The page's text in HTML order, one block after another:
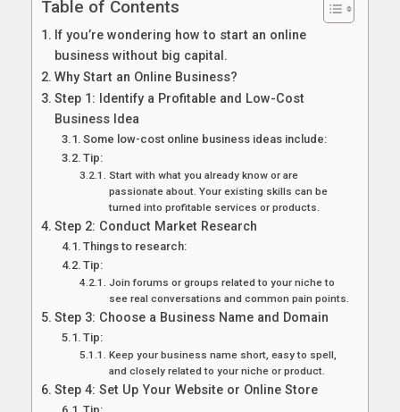
Table of Contents
If you’re wondering how to start an online
business without big capital.
Why Start an Online Business?
Step 1: Identify a Profitable and Low-Cost
Business Idea
Some low-cost online business ideas include:
Tip:
Start with what you already know or are
passionate about. Your existing skills can be
turned into profitable services or products.
Step 2: Conduct Market Research
Things to research:
Tip:
Join forums or groups related to your niche to
see real conversations and common pain points.
Step 3: Choose a Business Name and Domain
Tip:
Keep your business name short, easy to spell,
and closely related to your niche or product.
Step 4: Set Up Your Website or Online Store